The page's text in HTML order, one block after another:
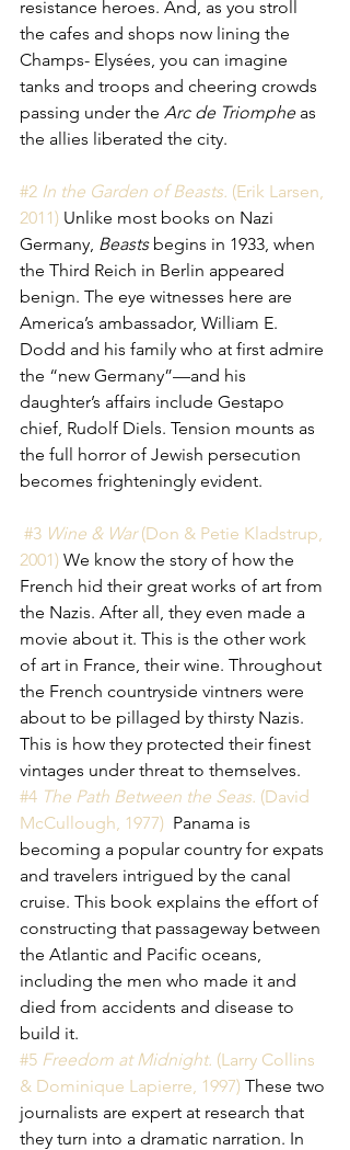
resistance heroes. And, as you stroll
the cafes and shops now lining the
Champs- Elysées, you can imagine
tanks and troops and cheering crowds
passing under the Arc de Triomphe as
the allies liberated the city.
#2 In the Garden of Beasts. (Erik Larsen,
2011) Unlike most books on Nazi
Germany, Beasts begins in 1933, when
the Third Reich in Berlin appeared
benign. The eye witnesses here are
America’s ambassador, William E.
Dodd and his family who at first admire
the “new Germany”—and his
daughter’s affairs include Gestapo
chief, Rudolf Diels. Tension mounts as
the full horror of Jewish persecution
becomes frighteningly evident.
#3 Wine & War (Don & Petie Kladstrup,
2001) We know the story of how the
French hid their great works of art from
the Nazis. After all, they even made a
movie about it. This is the other work
of art in France, their wine. Throughout
the French countryside vintners were
about to be pillaged by thirsty Nazis.
This is how they protected their finest
vintages under threat to themselves.
#4 The Path Between the Seas. (David
McCullough, 1977) Panama is
becoming a popular country for expats
and travelers intrigued by the canal
cruise. This book explains the effort of
constructing that passageway between
the Atlantic and Pacific oceans,
including the men who made it and
died from accidents and disease to
build it.
#5 Freedom at Midnight. (Larry Collins
& Dominique Lapierre, 1997) These two
journalists are expert at research that
they turn into a dramatic narration. In